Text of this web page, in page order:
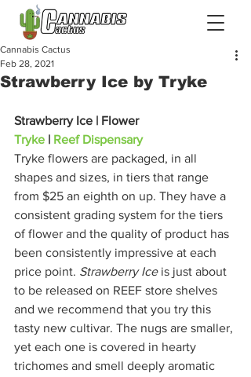
Strawberry Ice by Tryke
Cannabis Cactus
Feb 28, 2021
Strawberry Ice | Flower
Tryke | Reef Dispensary
Tryke flowers are packaged, in all
shapes and sizes, in tiers that range
from $25 an eighth on up. They have a
consistent grading system for the tiers
of flower and the quality of product has
been consistently impressive at each
price point. Strawberry Ice is just about
to be released on REEF store shelves
and we recommend that you try this
tasty new cultivar. The nugs are smaller,
yet each one is covered in hearty
trichomes and smell deeply aromatic